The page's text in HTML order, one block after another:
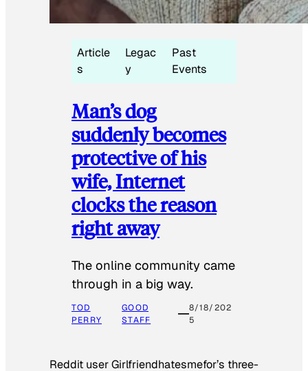
Article
s
Legac
y
Past
Events
Man’s dog
suddenly becomes
protective of his
wife, Internet
clocks the reason
right away
The online community came
through in a big way.
TOD
PERRY
GOOD
STAFF
8/18/202
5
Reddit user Girlfriendhatesmefor’s three-